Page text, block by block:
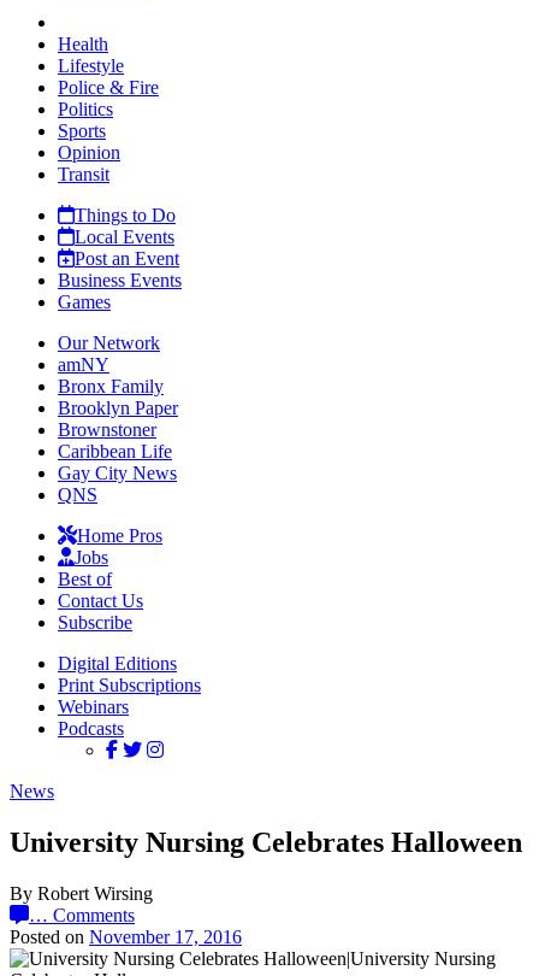
Health
Lifestyle
Police & Fire
Politics
Sports
Opinion
Transit
Things to Do
Local Events
Post an Event
Business Events
Games
Our Network
amNY
Bronx Family
Brooklyn Paper
Brownstoner
Caribbean Life
Gay City News
QNS
Home Pros
Jobs
Best of
Contact Us
Subscribe
Digital Editions
Print Subscriptions
Webinars
Podcasts
News
University Nursing Celebrates Halloween
By Robert Wirsing
… Comments
Posted on November 17, 2016